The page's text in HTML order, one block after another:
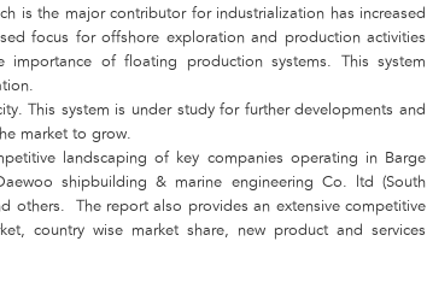
is the major contributor for industrialization has increased
focus for offshore exploration and production activities
of floating production systems. This system
This system is under study for further developments and
market to grow.
landscaping of key companies operating in Barge
shipbuilding & marine engineering Co. ltd (South
others. The report also provides an extensive competitive
country wise market share, new product and services